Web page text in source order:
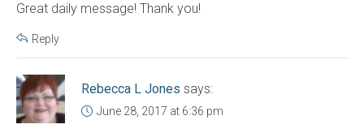
Great daily message! Thank you!
Reply
Rebecca L Jones says:
June 28, 2017 at 6:36 pm